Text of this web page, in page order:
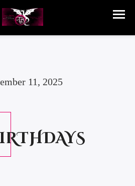
11, 2025